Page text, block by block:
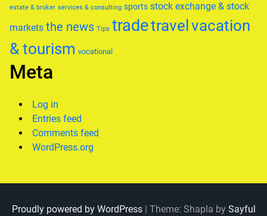
estate & broker services & consulting sports stock exchange & stock
markets the news Tips tradetravel vacation
& tourism vocational
Meta
Log in
Entries feed
Comments feed
WordPress.org
Proudly powered by WordPress| Theme: Shapla by Sayful